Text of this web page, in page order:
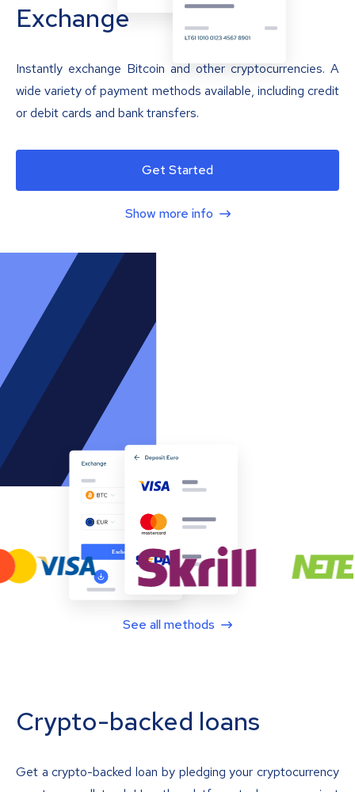
Exchange
Instantly exchange Bitcoin and other cryptocurrencies. A
wide variety of payment methods available, including credit
or debit cards and bank transfers.
Get Started
Show more info
See all methods
Crypto-backed loans
Get a crypto-backed loan by pledging your cryptocurrency